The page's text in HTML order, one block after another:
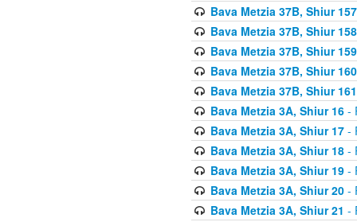
Bava Metzia 37B, Shiur 157
Bava Metzia 37B, Shiur 158
Bava Metzia 37B, Shiur 159
Bava Metzia 37B, Shiur 160
Bava Metzia 37B, Shiur 161
Bava Metzia 3A, Shiur 16-
Bava Metzia 3A, Shiur 17-
Bava Metzia 3A, Shiur 18-
Bava Metzia 3A, Shiur 19-
Bava Metzia 3A, Shiur 20-
Bava Metzia 3A, Shiur 21 -